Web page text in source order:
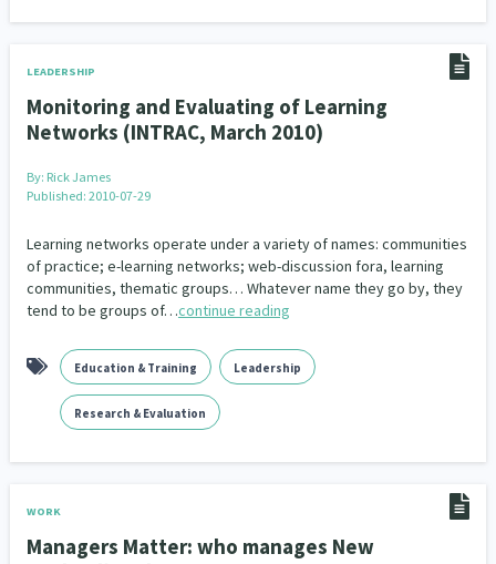
LEADERSHIP
Monitoring and Evaluating of Learning
Networks (INTRAC, March 2010)
By: Rick James
Published: 2010-07-29
Learning networks operate under a variety of names: communities
of practice; e-learning networks; web-discussion fora, learning
communities, thematic groups… Whatever name they go by, they
tend to be groups of…continue reading
Education & Training Leadership
Research & Evaluation
WORK
Managers Matter: who manages New